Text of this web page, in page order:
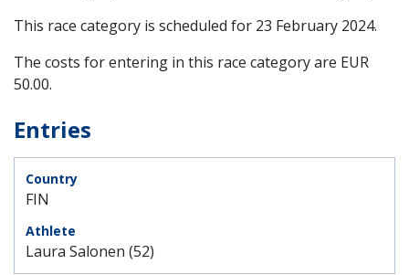
This race category is scheduled for 23 February 2024.
The costs for entering in this race category are EUR
50.00.
Entries
FIN
Laura Salonen (52)